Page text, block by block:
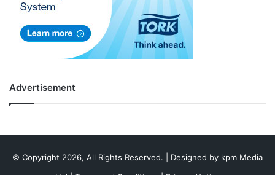
Advertisement
© Copyright 2026, All Rights Reserved. | Designed by kpm Media